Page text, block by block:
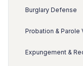
Burglary Defense
Probation & Parole
Expungement &